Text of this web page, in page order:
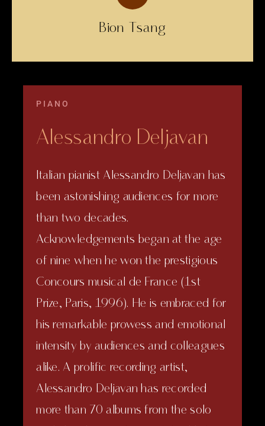
Bion Tsang
PIANO
Alessandro Deljavan
Italian pianist Alessandro Deljavan has
been astonishing audiences for more
than two decades.
Acknowledgements began at the age
of nine when he won the prestigious
Concours musical de France (1st
Prize, Paris, 1996). He is embraced for
his remarkable prowess and emotional
intensity by audiences and colleagues
alike. A prolific recording artist,
Alessandro Deljavan has recorded
more than 70 albums from the solo